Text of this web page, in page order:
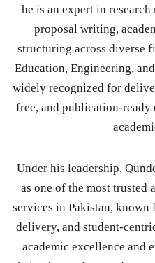
he is an expert in
proposal writing,
structuring across diverse
Education, Engineering,
widely recognized for
free, and publication-ready
Under his leadership,
as one of the most
services in Pakistan,
delivery, and student-
academic excellence and